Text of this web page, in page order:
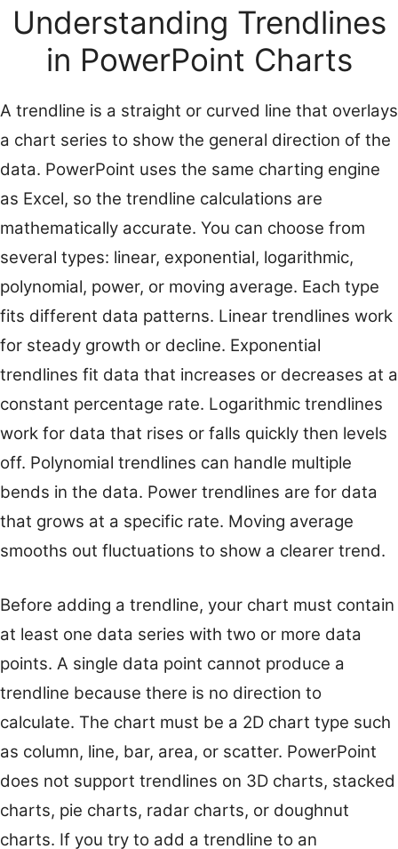
Understanding Trendlines
in PowerPoint Charts
A trendline is a straight or curved line that overlays
a chart series to show the general direction of the
data. PowerPoint uses the same charting engine
as Excel, so the trendline calculations are
mathematically accurate. You can choose from
several types: linear, exponential, logarithmic,
polynomial, power, or moving average. Each type
fits different data patterns. Linear trendlines work
for steady growth or decline. Exponential
trendlines fit data that increases or decreases at a
constant percentage rate. Logarithmic trendlines
work for data that rises or falls quickly then levels
off. Polynomial trendlines can handle multiple
bends in the data. Power trendlines are for data
that grows at a specific rate. Moving average
smooths out fluctuations to show a clearer trend.
Before adding a trendline, your chart must contain
at least one data series with two or more data
points. A single data point cannot produce a
trendline because there is no direction to
calculate. The chart must be a 2D chart type such
as column, line, bar, area, or scatter. PowerPoint
does not support trendlines on 3D charts, stacked
charts, pie charts, radar charts, or doughnut
charts. If you try to add a trendline to an